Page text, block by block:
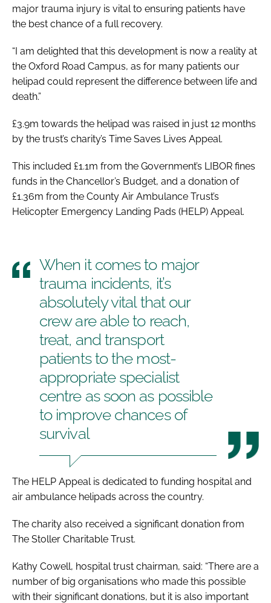
major trauma injury is vital to ensuring patients have
the best chance of a full recovery.
“I am delighted that this development is now a reality at
the Oxford Road Campus, as for many patients our
helipad could represent the difference between life and
death.”
£3.9m towards the helipad was raised in just 12 months
by the trust’s charity’s Time Saves Lives Appeal.
This included £1.1m from the Government’s LIBOR fines
funds in the Chancellor’s Budget, and a donation of
£1.36m from the County Air Ambulance Trust’s
Helicopter Emergency Landing Pads (HELP) Appeal.
When it comes to major
trauma incidents, it’s
absolutely vital that our
crew are able to reach,
treat, and transport
patients to the most-
appropriate specialist
centre as soon as possible
to improve chances of
survival
The HELP Appeal is dedicated to funding hospital and
air ambulance helipads across the country.
The charity also received a significant donation from
The Stoller Charitable Trust.
Kathy Cowell, hospital trust chairman, said: “There are a
number of big organisations who made this possible
with their significant donations, but it is also important